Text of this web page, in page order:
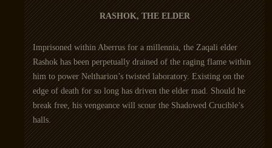
RASHOK, THE ELDER
Imprisoned within Aberrus for a millennia, the Zaqali elder
Rashok has been perpetually drained of the raging flame within
him to power Neltharion’s twisted laboratory. Existing on the
edge of death for so long has driven the elder mad. Should he
break free, his vengeance will scour the Shadowed Crucible’s
halls.